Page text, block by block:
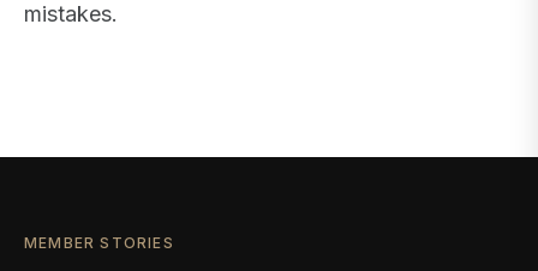
mistakes.
MEMBER STORIES